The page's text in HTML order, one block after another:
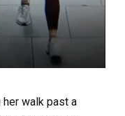
walk past a